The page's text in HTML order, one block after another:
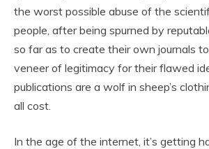
the worst possible abuse of the
people, after being spurned by
so far as to create their own journals
veneer of legitimacy for their flawed
publications are a wolf in sheep’s
all cost.
In the age of the internet, it’s getting